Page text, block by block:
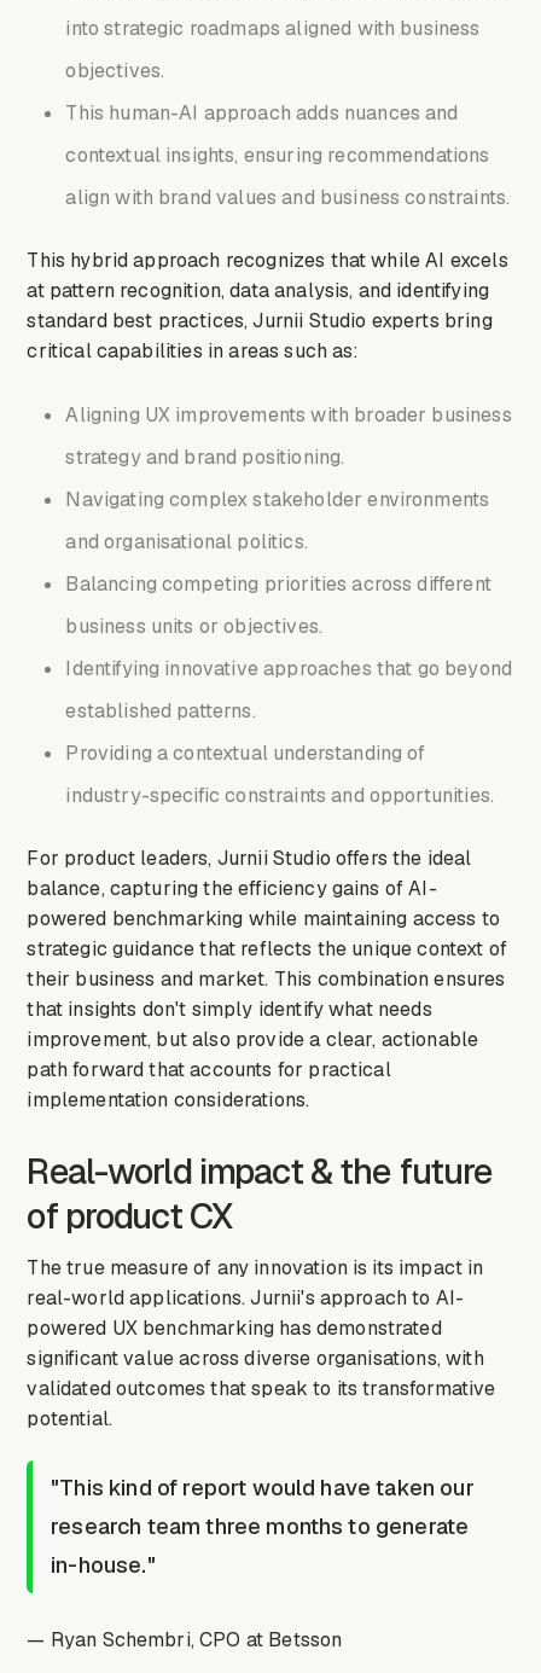
into strategic roadmaps aligned with business
objectives.
This human-AI approach adds nuances and
contextual insights, ensuring recommendations
align with brand values and business constraints.
This hybrid approach recognizes that while AI excels
at pattern recognition, data analysis, and identifying
standard best practices, Jurnii Studio experts bring
critical capabilities in areas such as:
Aligning UX improvements with broader business
strategy and brand positioning.
Navigating complex stakeholder environments
and organisational politics.
Balancing competing priorities across different
business units or objectives.
Identifying innovative approaches that go beyond
established patterns.
Providing a contextual understanding of
industry-specific constraints and opportunities.
For product leaders, Jurnii Studio offers the ideal
balance, capturing the efficiency gains of AI-
powered benchmarking while maintaining access to
strategic guidance that reflects the unique context of
their business and market. This combination ensures
that insights don't simply identify what needs
improvement, but also provide a clear, actionable
path forward that accounts for practical
implementation considerations.
Real-world impact & the future
of product CX
The true measure of any innovation is its impact in
real-world applications. Jurnii's approach to AI-
powered UX benchmarking has demonstrated
significant value across diverse organisations, with
validated outcomes that speak to its transformative
potential.
"This kind of report would have taken our
research team three months to generate
in-house."
— Ryan Schembri, CPO at Betsson